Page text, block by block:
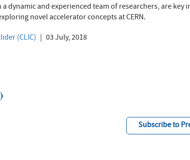
dynamic and experienced team of researchers, are key
novel accelerator concepts at CERN.
(CLIC) 03 July, 2018
Subscribe to